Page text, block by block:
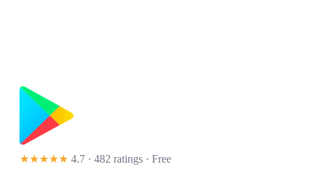
★★★★★ 4.7 · 482 ratings · Free